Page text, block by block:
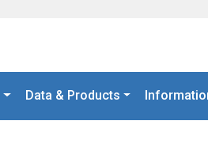
Data & Products